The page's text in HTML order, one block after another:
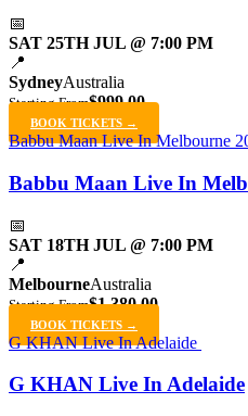
📅
SAT 25TH JUL @ 7:00 PM
📍
SydneyAustralia
Starting From$999.00
BOOK TICKETS →
Babbu Maan Live In Melbourne
Babbu Maan Live In
📅
SAT 18TH JUL @ 7:00 PM
📍
MelbourneAustralia
Starting From$1,380.00
BOOK TICKETS →
G KHAN Live In Adelaide
G KHAN Live In Adelaide